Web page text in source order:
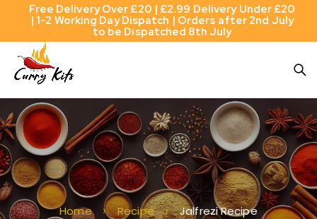
Free Delivery Over £20 | £2.99 Delivery Under £20
| 1-2 Working Day Dispatch | Orders after 2nd July
to be Dispatched 8th July
Home Recipe Jalfrezi Recipe